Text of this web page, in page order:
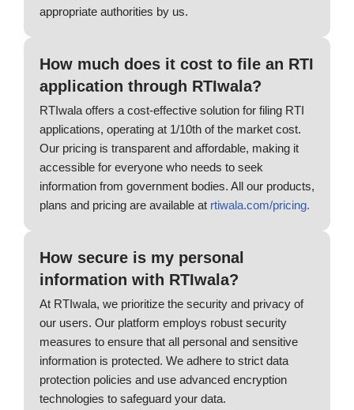
appropriate authorities by us.
How much does it cost to file an RTI
application through RTIwala?
RTIwala offers a cost-effective solution for filing RTI
applications, operating at 1/10th of the market cost.
Our pricing is transparent and affordable, making it
accessible for everyone who needs to seek
information from government bodies. All our products,
plans and pricing are available at rtiwala.com/pricing.
How secure is my personal
information with RTIwala?
At RTIwala, we prioritize the security and privacy of
our users. Our platform employs robust security
measures to ensure that all personal and sensitive
information is protected. We adhere to strict data
protection policies and use advanced encryption
technologies to safeguard your data.